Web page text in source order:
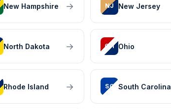
New Hampshire → NJ New Jersey
North Dakota → OH Ohio
Rhode Island → SC South Carolina